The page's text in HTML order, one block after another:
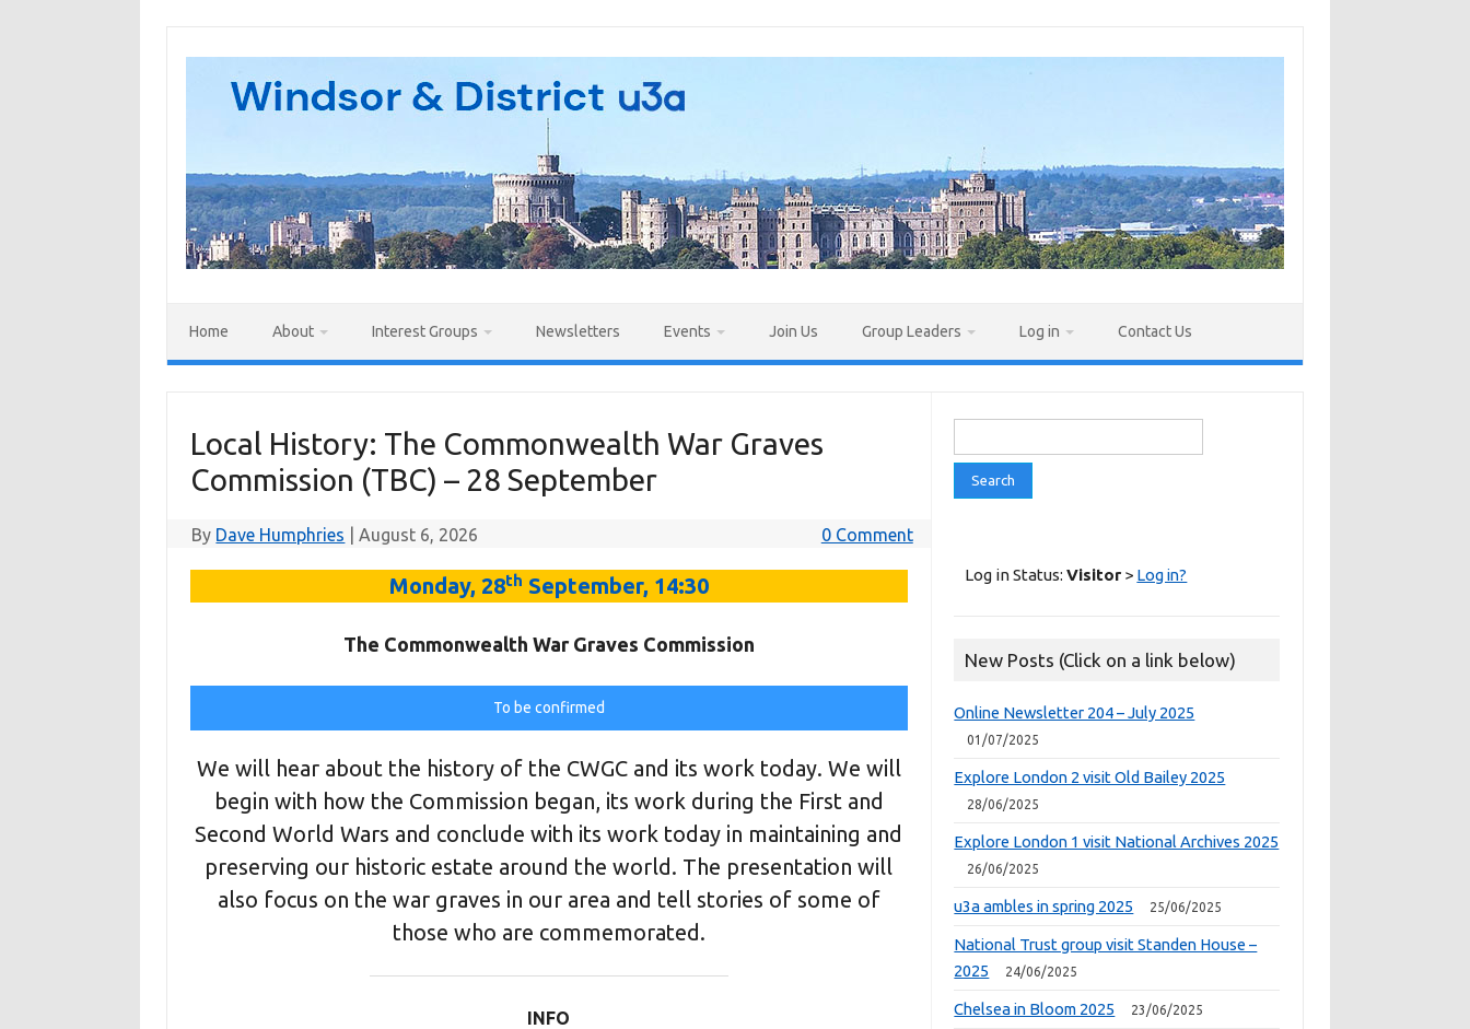
Home About Interest Groups Newsletters Events Join Us Group Leaders Log in Contact Us
Local History: The Commonwealth War Graves
Commission (TBC) – 28 September
By Dave Humphries August 6, 2026 0 Comment
Monday, 28th September, 14:30
The Commonwealth War Graves Commission
To be confirmed
We will hear about the history of the CWGC and its work today. We will
begin with how the Commission began, its work during the First and
Second World Wars and conclude with its work today in maintaining and
preserving our historic estate around the world. The presentation will
also focus on the war graves in our area and tell stories of some of
those who are commemorated.
INFO
for:
Log in Status:Visitor > Log in?
New Posts (Click on a link below)
Online Newsletter 204 – July 2025
01/07/2025
Explore London 2 visit Old Bailey 2025
28/06/2025
Explore London 1 visit National Archives 2025
26/06/2025
u3a ambles in spring 2025 25/06/2025
National Trust group visit Standen House –
2025
24/06/2025
Chelsea in Bloom 2025 23/06/2025